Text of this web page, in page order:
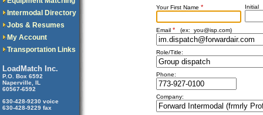
Intermodal Directory
Jobs & Resumes
My Account
Transportation Links
LoadMatch Inc.
P.O. Box 6592
Naperville, IL
60567-6592
630-428-9230 voice
630-428-9229 fax
Your First Name * Initial
Email * (ex: you@isp.com)
Role/Title:
Phone:
Company: